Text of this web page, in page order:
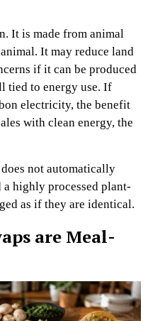
It is made from animal
It may reduce land
if it can be produced
tied to energy use. If
electricity, the benefit
with clean energy, the
not automatically
a highly processed plant-
as if they are identical.
are Meal-